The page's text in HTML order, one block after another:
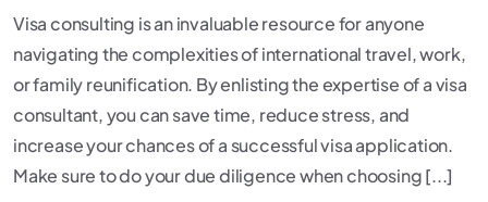
Visa consulting is an invaluable resource for anyone
navigating the complexities of international travel, work,
or family reunification. By enlisting the expertise of a visa
consultant, you can save time, reduce stress, and
increase your chances of a successful visa application.
Make sure to do your due diligence when choosing [...]